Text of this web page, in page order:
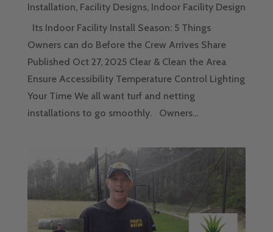
Installation, Facility Designs, Indoor Facility Design
Its Indoor Facility Install Season: 5 Things
Owners can do Before the Crew Arrives Share
Published Oct 27, 2025 Clear & Clean the Area
Ensure Accessibility Temperature Control Lighting
Your Time We all want turf and netting
installations to go smoothly. Owners...